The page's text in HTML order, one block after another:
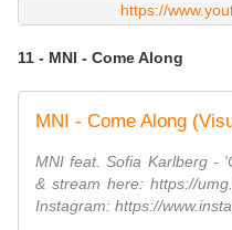
https://
11 - MNI - Come Along
MNI - Come Along
MNI feat. Sofia Karlberg -
& stream here: https://
Instagram: https://